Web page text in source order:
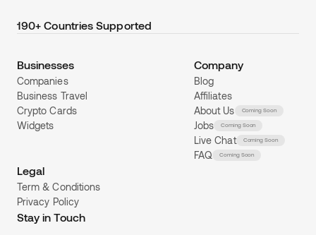
190+ Countries Supported
Businesses
Companies
Business Travel
Crypto Cards
Widgets
Company
Blog
Affiliates
About Us
Coming Soon
Jobs Coming Soon
Live Chat Coming Soon
FAQ Coming Soon
Legal
Term & Conditions
Privacy Policy
Stay in Touch